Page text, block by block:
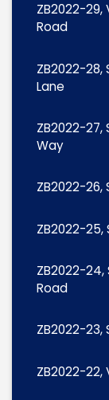
ZB2022-29,
Road
ZB2022-28,
Lane
ZB2022-
Way
ZB2022-26,
ZB2022-25,
ZB2022-
Road
ZB2022-
ZB2022-